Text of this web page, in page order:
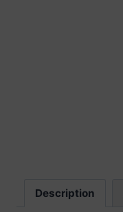
Description